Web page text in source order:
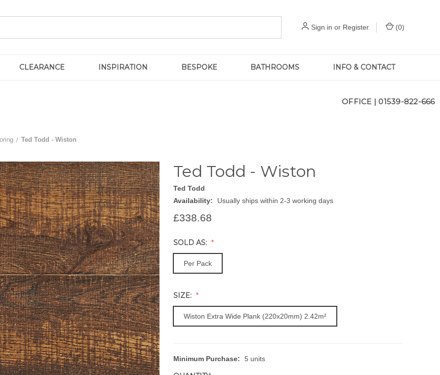
Sign in or Register (0)
CLEARANCE INSPIRATION BESPOKE BATHROOMS INFO & CONTACT
OFFICE | 01539-822-666
Ted Todd - Wiston
Ted Todd - Wiston
Ted Todd
Availability:
Usually ships within 2-3 working days
£338.68
SOLD AS:
Per Pack
SIZE:
Wiston Extra Wide Plank (220x20mm) 2.42m²
CURRENT
STOCK:
Minimum Purchase: 5 units